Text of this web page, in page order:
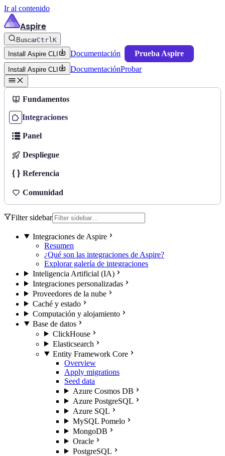
Ir al contenido
Aspire
BuscarCtrlK
Install Aspire CLI
Documentación Prueba Aspire
Install Aspire CLI DocumentaciónProbar
Fundamentos
Integraciones
Panel
Despliegue
Referencia
Comunidad
Filter sidebar
Integraciones de Aspire
Resumen
¿Qué son las integraciones de Aspire?
Explorar galería de integraciones
Inteligencia Artificial (IA)
Integraciones personalizadas
Proveedores de la nube
Caché y estado
Computación y alojamiento
Base de datos
ClickHouse
Elasticsearch
Entity Framework Core
Overview
Apply migrations
Seed data
Azure Cosmos DB
Azure PostgreSQL
Azure SQL
MySQL Pomelo
MongoDB
Oracle
PostgreSQL